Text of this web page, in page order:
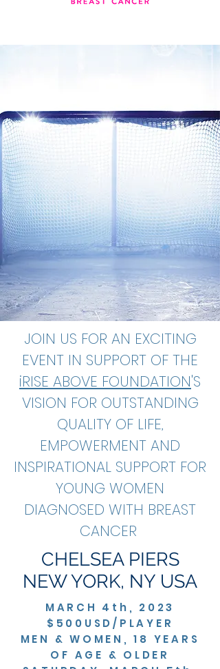
JOIN US FOR AN EXCITING
EVENT IN SUPPORT OF THE
iRISE ABOVE FOUNDATION'S
VISION FOR OUTSTANDING
QUALITY OF LIFE,
EMPOWERMENT AND
INSPIRATIONAL SUPPORT FOR
YOUNG WOMEN
DIAGNOSED WITH BREAST
CANCER
CHELSEA PIERS
NEW YORK, NY USA
MARCH 4th, 2023
$500USD/PLAYER
MEN & WOMEN, 18 YEARS
OF AGE & OLDER